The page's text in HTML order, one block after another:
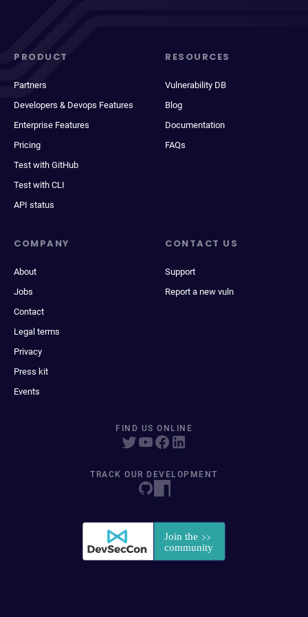
PRODUCT
Partners
Developers & Devops Features
Enterprise Features
Pricing
Test with GitHub
Test with CLI
API status
RESOURCES
Vulnerability DB
Blog
Documentation
FAQs
COMPANY
About
Jobs
Contact
Legal terms
Privacy
Press kit
Events
CONTACT US
Support
Report a new vuln
FIND US ONLINE
TRACK OUR DEVELOPMENT